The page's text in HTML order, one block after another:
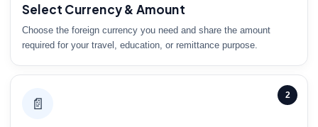
Select Currency & Amount
Choose the foreign currency you need and share the amount
required for your travel, education, or remittance purpose.
2
📄